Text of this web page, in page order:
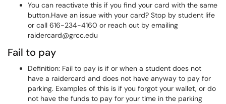
You can reactivate this if you find your card with the same
button.Have an issue with your card? Stop by student life
or call 616-234-4160 or reach out by emailing
raidercard@grcc.edu
Fail to pay
Definition: Fail to pay is if or when a student does not
have a raidercard and does not have anyway to pay for
parking. Examples of this is if you forgot your wallet, or do
not have the funds to pay for your time in the parking